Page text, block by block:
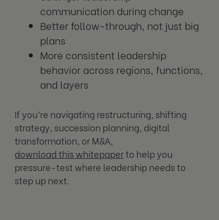
communication during change
Better follow-through, not just big
plans
More consistent leadership
behavior across regions, functions,
and layers
If you’re navigating restructuring, shifting
strategy, succession planning, digital
transformation, or M&A,
download this whitepaperto help you
pressure-test where leadership needs to
step up next.